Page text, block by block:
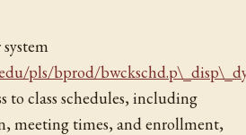
pls/bprod/
to class schedules, including
meeting times, and enrollment,